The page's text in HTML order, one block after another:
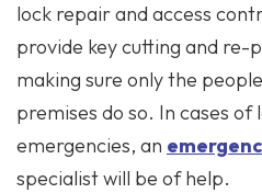
lock repair and access
provide key cutting and re-
making sure only the
premises do so. In cases
emergencies, an
specialist will be of help.